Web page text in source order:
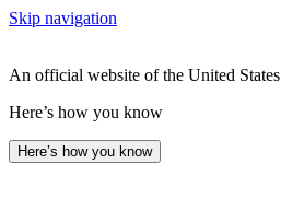
Skip navigation
An official website of the United
Here’s how you know
Here’s how you know